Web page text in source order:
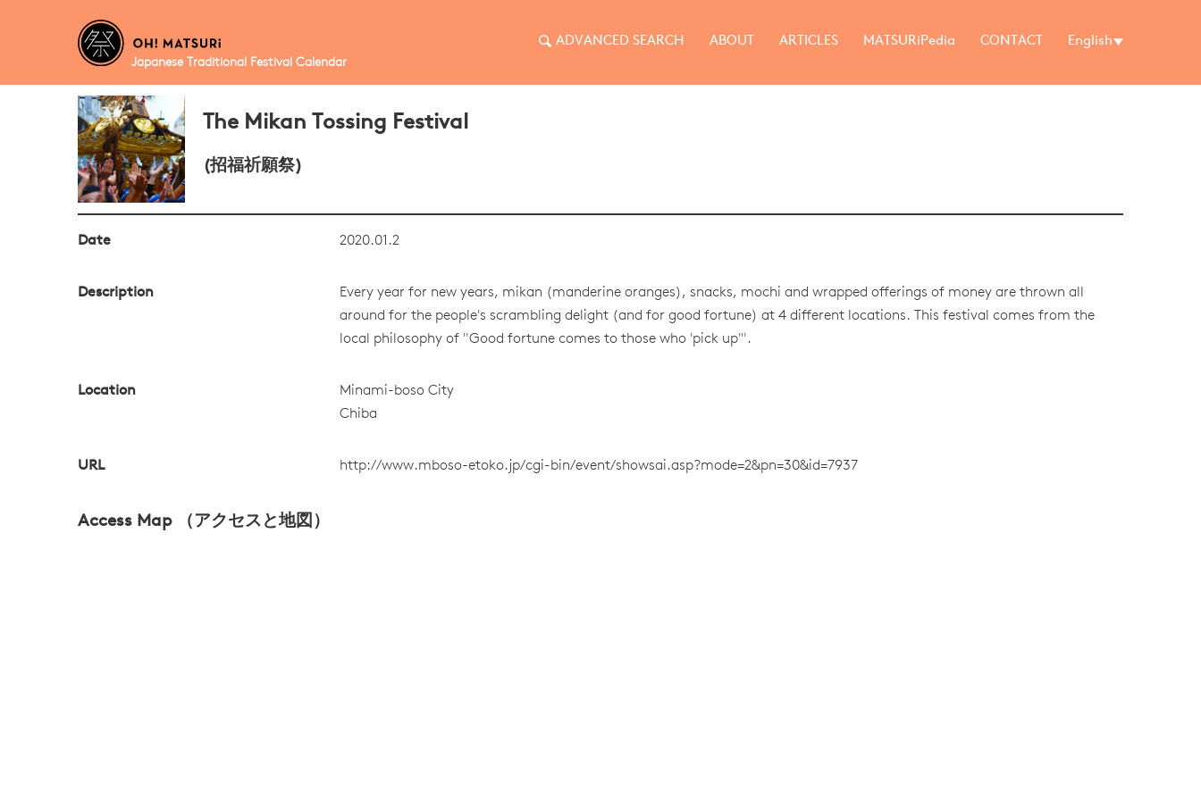
Japanese Traditional Festival Calendar
ADVANCED SEARCH ABOUT ARTICLES MATSURiPedia CONTACT English
The Mikan Tossing Festival
(招福祈願祭)
Date 2020.01.2
Description
Every year for new years, mikan (manderine oranges), snacks, mochi and wrapped offerings of money are thrown all
around for the people's scrambling delight (and for good fortune) at 4 different locations. This festival comes from the
local philosophy of "Good fortune comes to those who 'pick up'".
Location
Minami-boso City
Chiba
URL http://www.mboso-etoko.jp/cgi-bin/event/showsai.asp?mode=2&pn=30&id=7937
Access Map （アクセスと地図）